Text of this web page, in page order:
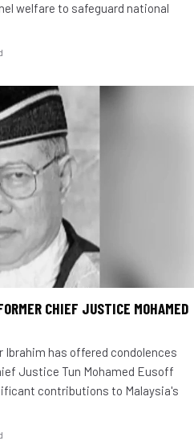
welfare to safeguard national
CHIEF JUSTICE MOHAMED
Ibrahim has offered condolences
Justice Tun Mohamed Eusoff
contributions to Malaysia's